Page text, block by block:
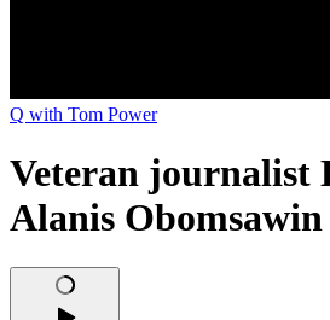
Q with Tom Power
Veteran journalist
Alanis Obomsawin